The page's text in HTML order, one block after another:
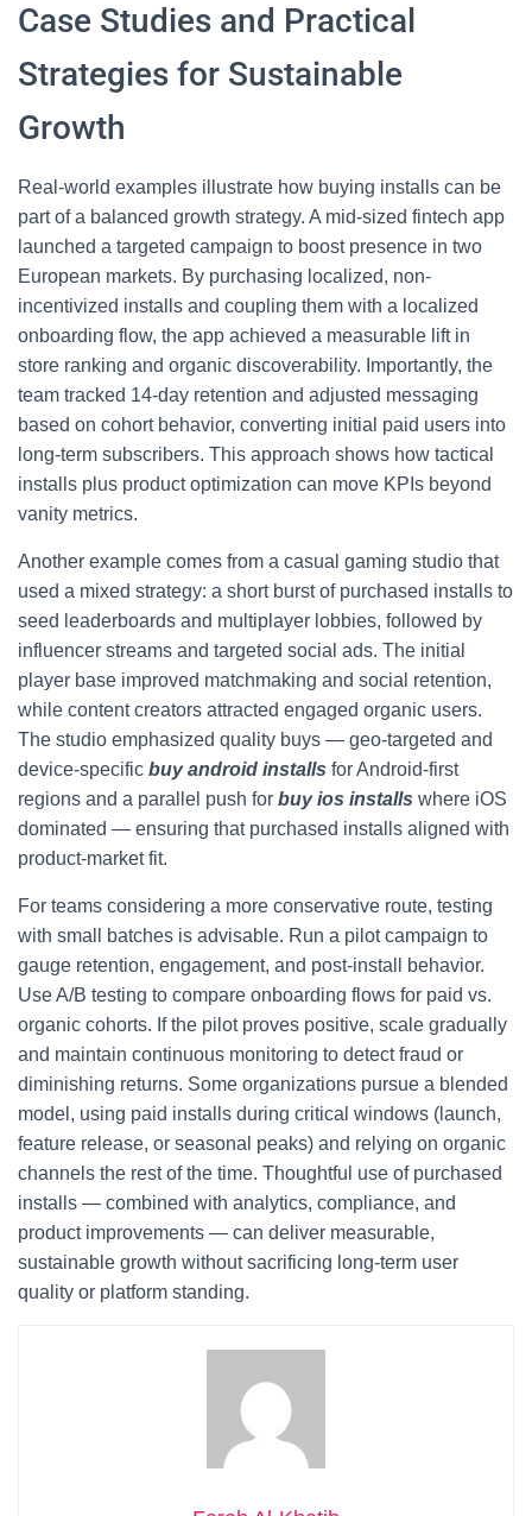
Case Studies and Practical
Strategies for Sustainable
Growth
Real-world examples illustrate how buying installs can be
part of a balanced growth strategy. A mid-sized fintech app
launched a targeted campaign to boost presence in two
European markets. By purchasing localized, non-
incentivized installs and coupling them with a localized
onboarding flow, the app achieved a measurable lift in
store ranking and organic discoverability. Importantly, the
team tracked 14-day retention and adjusted messaging
based on cohort behavior, converting initial paid users into
long-term subscribers. This approach shows how tactical
installs plus product optimization can move KPIs beyond
vanity metrics.
Another example comes from a casual gaming studio that
used a mixed strategy: a short burst of purchased installs to
seed leaderboards and multiplayer lobbies, followed by
influencer streams and targeted social ads. The initial
player base improved matchmaking and social retention,
while content creators attracted engaged organic users.
The studio emphasized quality buys — geo-targeted and
device-specific buy android installs for Android-first
regions and a parallel push for buy ios installs where iOS
dominated — ensuring that purchased installs aligned with
product-market fit.
For teams considering a more conservative route, testing
with small batches is advisable. Run a pilot campaign to
gauge retention, engagement, and post-install behavior.
Use A/B testing to compare onboarding flows for paid vs.
organic cohorts. If the pilot proves positive, scale gradually
and maintain continuous monitoring to detect fraud or
diminishing returns. Some organizations pursue a blended
model, using paid installs during critical windows (launch,
feature release, or seasonal peaks) and relying on organic
channels the rest of the time. Thoughtful use of purchased
installs — combined with analytics, compliance, and
product improvements — can deliver measurable,
sustainable growth without sacrificing long-term user
quality or platform standing.